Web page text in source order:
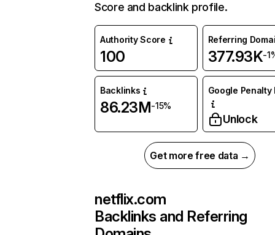
Score and backlink profile.
Authority Score
100
Referring
377.93K-
Backlinks
86.23M-15%
Google Penalty
Unlock
Get more free data →
netflix.com
Backlinks and Referring